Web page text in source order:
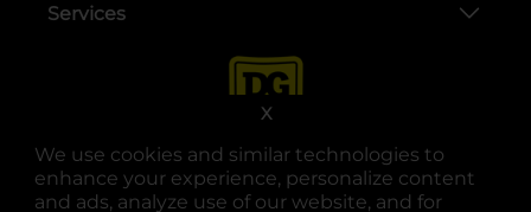
We use cookies and similar technologies to
enhance your experience, personalize content
and ads, analyze use of our website, and for
X
Services